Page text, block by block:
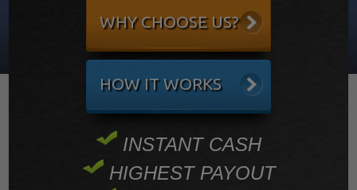
WHY CHOOSE US?
HOW IT WORKS
INSTANT CASH
HIGHEST PAYOUT